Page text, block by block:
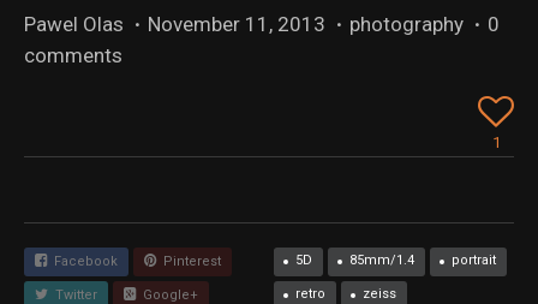
Pawel Olas · November 11, 2013 · photography · 0
comments
1
Facebook Pinterest
Twitter Google+
5D 85mm/1.4 portrait
retro zeiss